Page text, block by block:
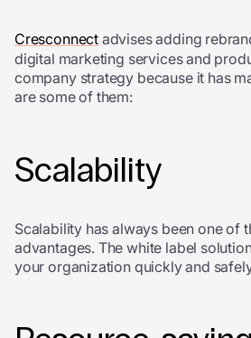
Cresconnect advises adding
digital marketing services and
company strategy because it has
are some of them:
Scalability
Scalability has always been one of
advantages. The white label
your organization quickly and